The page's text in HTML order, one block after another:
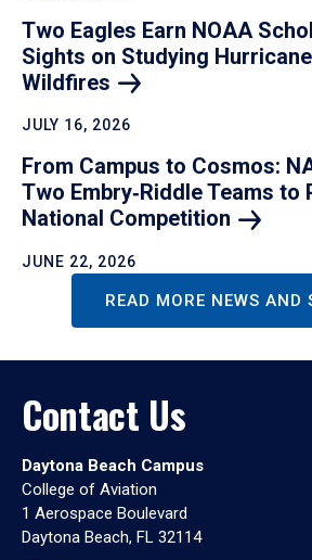
Two Eagles Earn NOAA
Sights on Studying
Wildfires
JULY 16, 2026
From Campus to Cosmos:
Two Embry‑Riddle Teams to
National Competition
JUNE 22, 2026
READ MORE NEWS AND
Contact Us
Daytona Beach Campus
College of Aviation
1 Aerospace Boulevard
Daytona Beach, FL 32114